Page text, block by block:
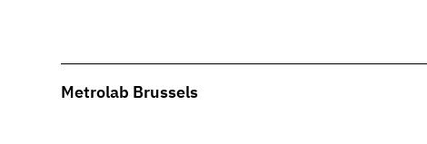
Metrolab Brussels